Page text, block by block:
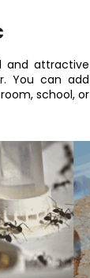
and attractive
You can add
school, or